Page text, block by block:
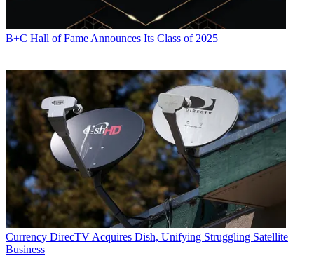
B+C Hall of Fame Announces Its Class of 2025
Currency DirecTV Acquires Dish, Unifying Struggling Satellite
Business